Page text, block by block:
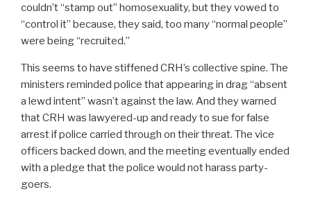
couldn’t “stamp out” homosexuality, but they vowed to
“control it” because, they said, too many “normal people”
were being “recruited.”
This seems to have stiffened CRH’s collective spine. The
ministers reminded police that appearing in drag “absent
a lewd intent” wasn’t against the law. And they warned
that CRH was lawyered-up and ready to sue for false
arrest if police carried through on their threat. The vice
officers backed down, and the meeting eventually ended
with a pledge that the police would not harass party-
goers.